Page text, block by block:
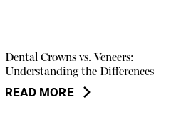
Dental Crowns vs. Veneers:
Understanding the Differences
READ MORE